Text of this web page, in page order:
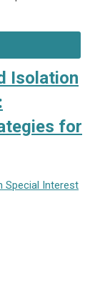
Isolation
for
Special Interest